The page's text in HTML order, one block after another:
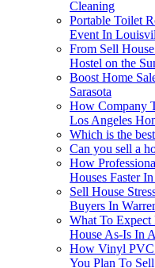
Cleaning
Portable Toilet
Event In
From Sell
Hostel on the
Boost Home
Sarasota
How Company
Los Angeles
Which is the
Can you sell a
How
Houses Faster
Sell House
Buyers In
What To Expect
House As-Is In
How Vinyl PVC
You Plan To